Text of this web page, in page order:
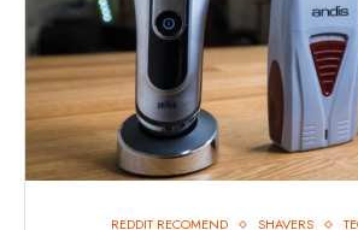
REDDIT RECOMEND SHAVERS